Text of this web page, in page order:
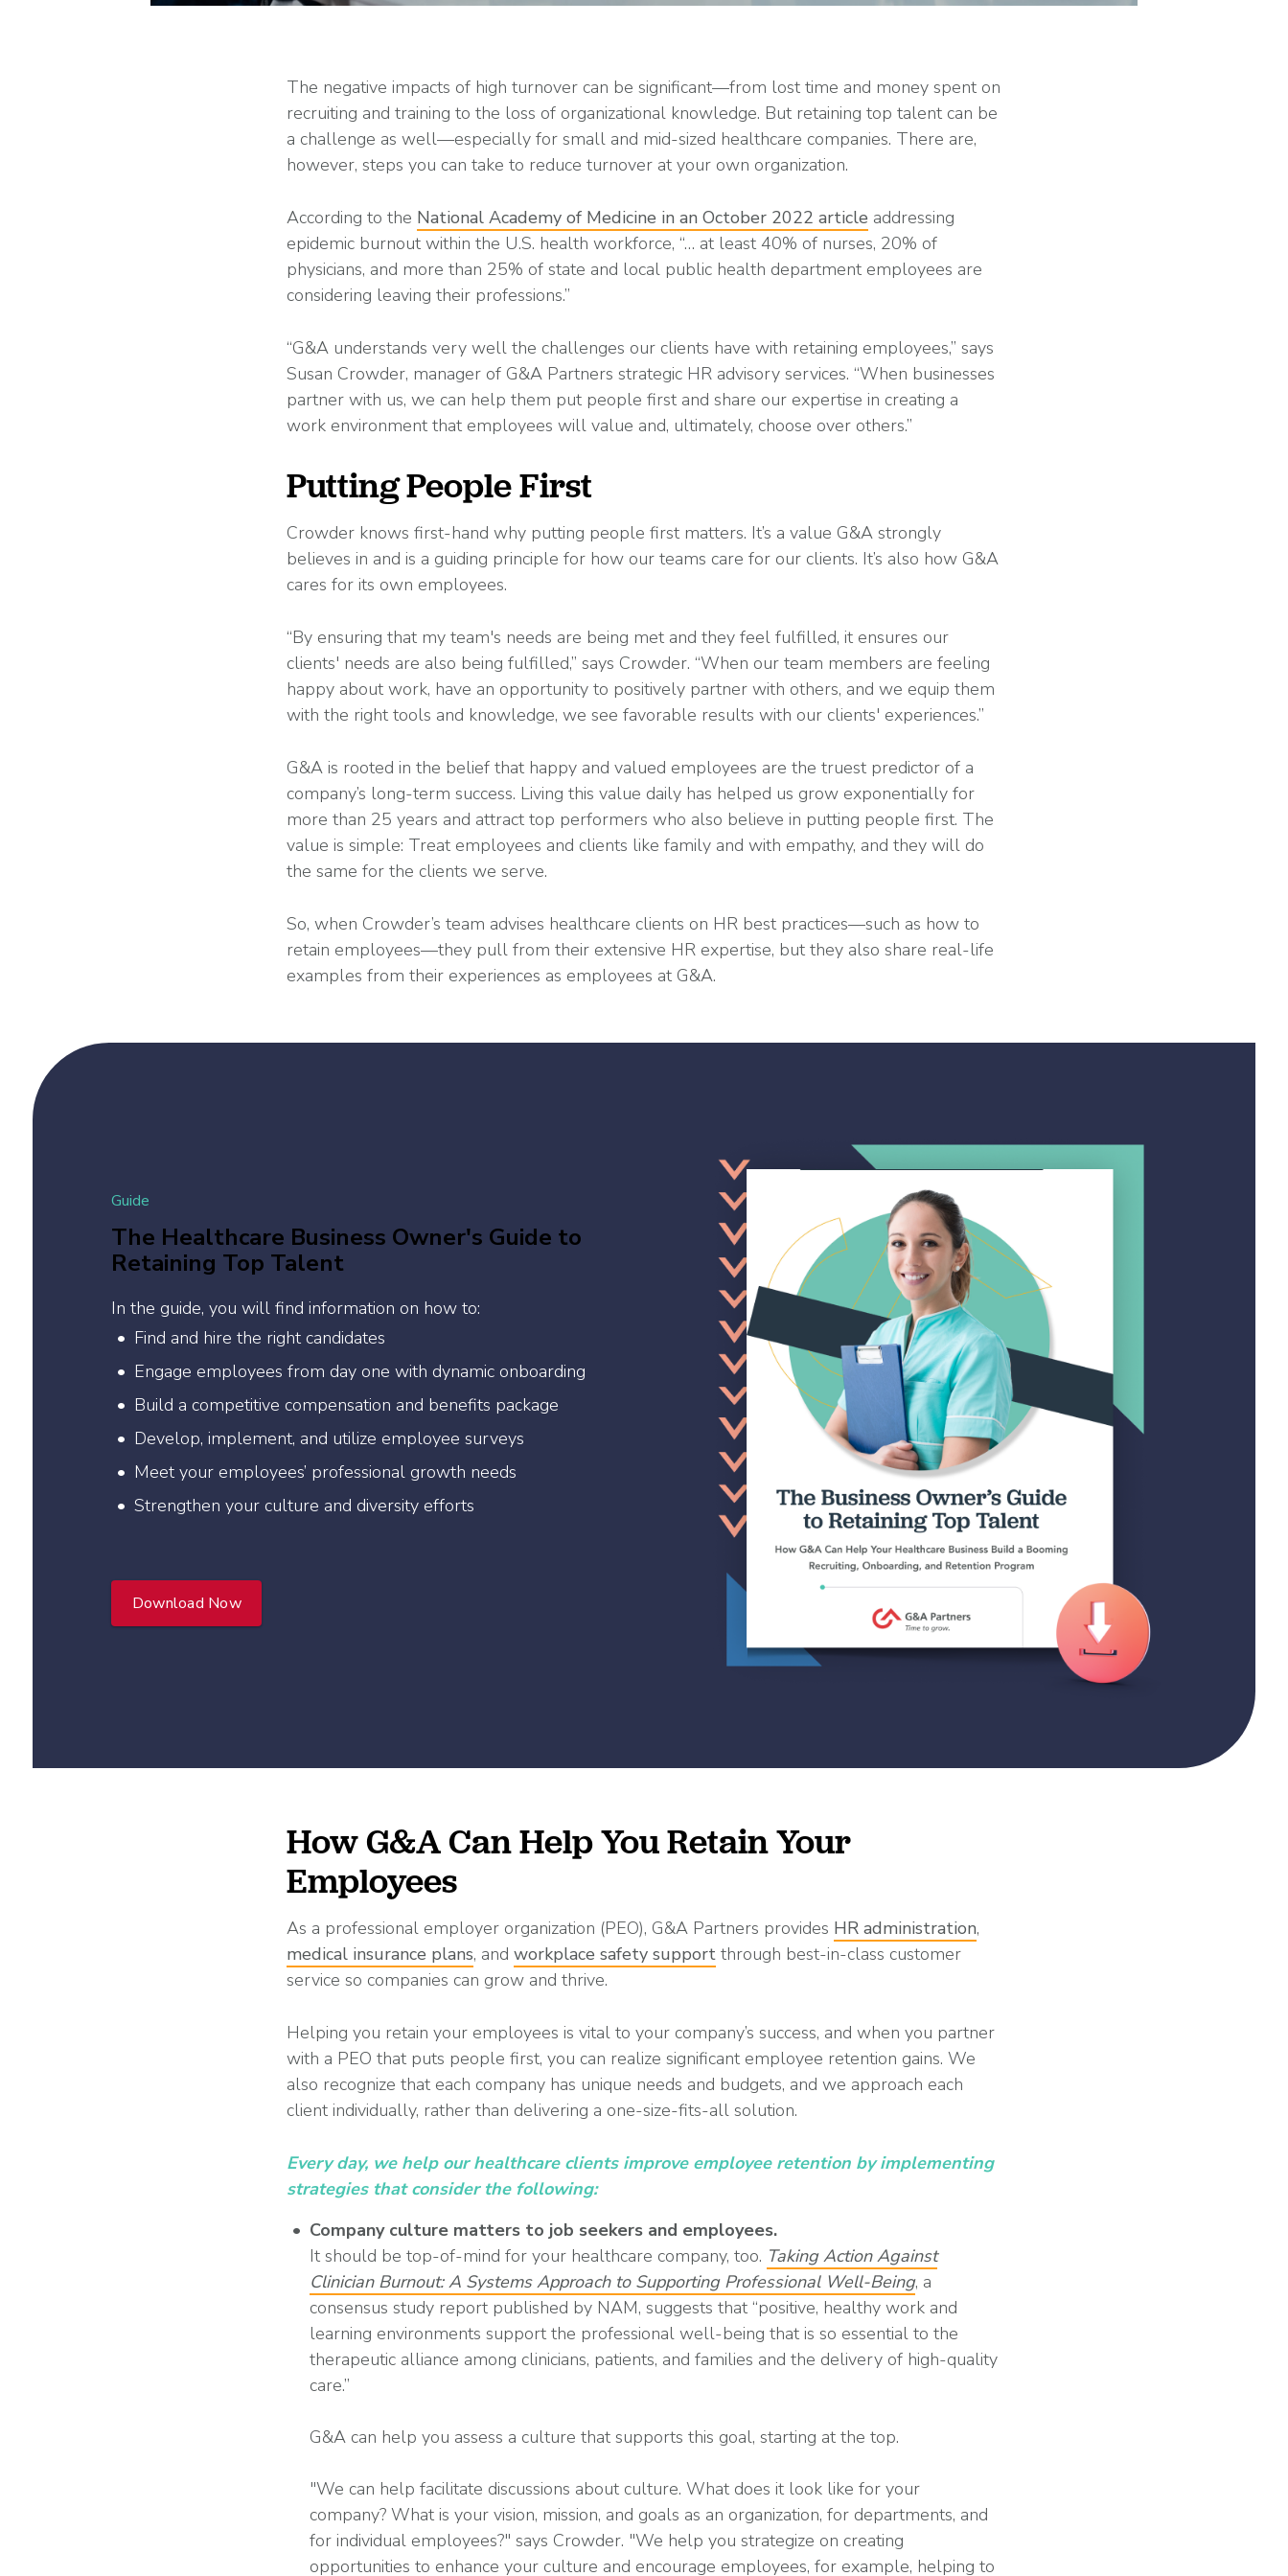
The negative impacts of high turnover can be significant—from lost time and money spent on
recruiting and training to the loss of organizational knowledge. But retaining top talent can be
a challenge as well—especially for small and mid-sized healthcare companies. There are,
however, steps you can take to reduce turnover at your own organization.
According to the National Academy of Medicine in an October 2022 article addressing
epidemic burnout within the U.S. health workforce, “… at least 40% of nurses, 20% of
physicians, and more than 25% of state and local public health department employees are
considering leaving their professions.”
“G&A understands very well the challenges our clients have with retaining employees,” says
Susan Crowder, manager of G&A Partners strategic HR advisory services. “When businesses
partner with us, we can help them put people first and share our expertise in creating a
work environment that employees will value and, ultimately, choose over others.”
Putting People First
Crowder knows first-hand why putting people first matters. It’s a value G&A strongly
believes in and is a guiding principle for how our teams care for our clients. It’s also how G&A
cares for its own employees.
“By ensuring that my team's needs are being met and they feel fulfilled, it ensures our
clients' needs are also being fulfilled,” says Crowder. “When our team members are feeling
happy about work, have an opportunity to positively partner with others, and we equip them
with the right tools and knowledge, we see favorable results with our clients' experiences.”
G&A is rooted in the belief that happy and valued employees are the truest predictor of a
company’s long-term success. Living this value daily has helped us grow exponentially for
more than 25 years and attract top performers who also believe in putting people first. The
value is simple: Treat employees and clients like family and with empathy, and they will do
the same for the clients we serve.
So, when Crowder’s team advises healthcare clients on HR best practices—such as how to
retain employees—they pull from their extensive HR expertise, but they also share real-life
examples from their experiences as employees at G&A.
Guide
The Healthcare Business Owner's Guide to
Retaining Top Talent
In the guide, you will find information on how to:
Find and hire the right candidates
Engage employees from day one with dynamic onboarding
Build a competitive compensation and benefits package
Develop, implement, and utilize employee surveys
Meet your employees’ professional growth needs
Strengthen your culture and diversity efforts
Download Now
How G&A Can Help You Retain Your
Employees
As a professional employer organization (PEO), G&A Partners provides HR administration,
medical insurance plans, andworkplace safety support through best-in-class customer
service so companies can grow and thrive.
Helping you retain your employees is vital to your company’s success, and when you partner
with a PEO that puts people first, you can realize significant employee retention gains. We
also recognize that each company has unique needs and budgets, and we approach each
client individually, rather than delivering a one-size-fits-all solution.
Every day, we help our healthcare clients improve employee retention by implementing
strategies that consider the following:
Company culture matters to job seekers and employees.
It should be top-of-mind for your healthcare company, too. Taking Action Against
Clinician Burnout: A Systems Approach to Supporting Professional Well-Being, a
consensus study report published by NAM, suggests that “positive, healthy work and
learning environments support the professional well-being that is so essential to the
therapeutic alliance among clinicians, patients, and families and the delivery of high-quality
care.”
G&A can help you assess a culture that supports this goal, starting at the top.
"We can help facilitate discussions about culture. What does it look like for your
company? What is your vision, mission, and goals as an organization, for departments, and
for individual employees?" says Crowder. "We help you strategize on creating
opportunities to enhance your culture and encourage employees, for example, helping to